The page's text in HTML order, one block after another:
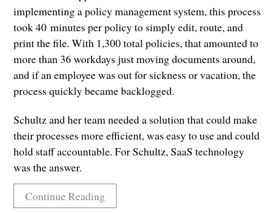
implementing a policy management system, this process
took 40 minutes per policy to simply edit, route, and
print the file. With 1,300 total policies, that amounted to
more than 36 workdays just moving documents around,
and if an employee was out for sickness or vacation, the
process quickly became backlogged.
Schultz and her team needed a solution that could make
their processes more efficient, was easy to use and could
hold staff accountable. For Schultz, SaaS technology
was the answer.
Continue Reading